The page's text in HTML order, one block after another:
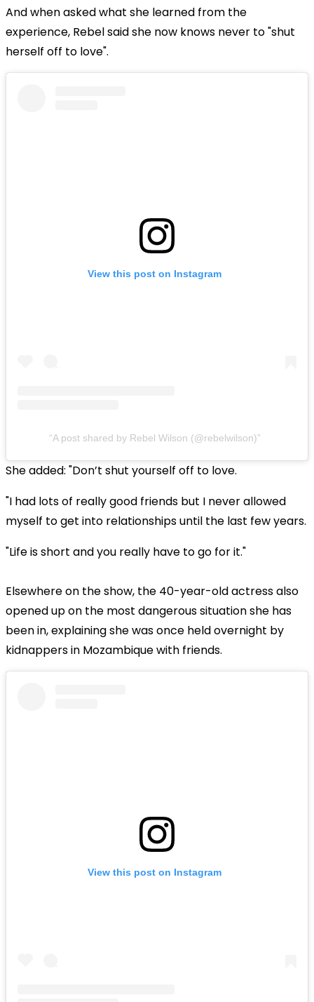
And when asked what she learned from the
experience, Rebel said she now knows never to "shut
herself off to love".
View this post on Instagram
A post shared by Rebel Wilson (@rebelwilson)
She added: "Don’t shut yourself off to love.
"I had lots of really good friends but I never allowed
myself to get into relationships until the last few years.
"Life is short and you really have to go for it."
Elsewhere on the show, the 40-year-old actress also
opened up on the most dangerous situation she has
been in, explaining she was once held overnight by
kidnappers in Mozambique with friends.
View this post on Instagram